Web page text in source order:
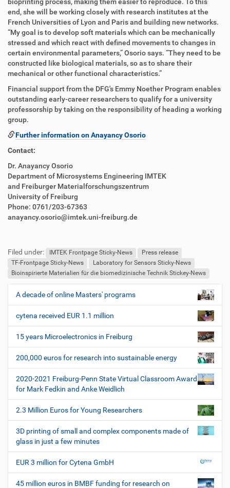
end, she will be working closely with research institutes at the
French Universities of Lyon and Paris and building new networks.
“My goal is to develop soft materials which can be mechanically
stressed and which react with defined movements to changes in
certain environmental parameters,” Osorio says. “They need to be
constructed like biological materials, so as to share their
mechanical or other functional characteristics.”
Financial support from the DFG's Emmy Noether Program enables
outstanding early-career researchers to qualify for a university
professorship by taking on the responsibility of heading a working
group.
Further information on Anayancy Osorio
Contact:
Dr. Anayancy Osorio
Department of Microsystems Engineering IMTEK
and Freiburger Materialforschungszentrum
University of Freiburg
Phone: 0761/203-67363
anayancy.osorio@imtek.uni-freiburg.de
ß
e
n
z
r
p
Filed under: IMTEK Frontpage Sticky-News
Press release
TF-Frontpage Sticky-News
Laboratory for Sensors Sticky-News
Bioinspirierte Materialien für die biomedizinische Technik Stickey-News
N
v
i
g
a
t
i
o
n
A decade of online Masters' programs
cytena received EUR 1.1 million
15 years Microelectronics in Freiburg
200,000 euros for research into sustainable energy
2020-2021 Freiburg-Penn State Virtual Classroom Award
for Mark Fedkin and Anke Weidlich
2.3 Million Euros for Young Researchers
3D printing of small and complex components made of
glass in just a few minutes
EUR 3 million for Cytena GmbH
45 million euros in BMBF funding for research on